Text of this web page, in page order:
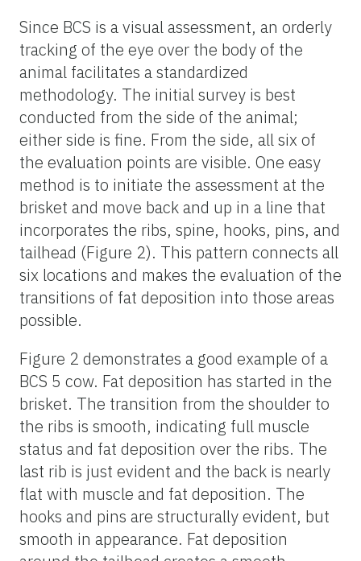
Since BCS is a visual assessment, an orderly
tracking of the eye over the body of the
animal facilitates a standardized
methodology. The initial survey is best
conducted from the side of the animal;
either side is fine. From the side, all six of
the evaluation points are visible. One easy
method is to initiate the assessment at the
brisket and move back and up in a line that
incorporates the ribs, spine, hooks, pins, and
tailhead (Figure 2). This pattern connects all
six locations and makes the evaluation of the
transitions of fat deposition into those areas
possible.
Figure 2 demonstrates a good example of a
BCS 5 cow. Fat deposition has started in the
brisket. The transition from the shoulder to
the ribs is smooth, indicating full muscle
status and fat deposition over the ribs. The
last rib is just evident and the back is nearly
flat with muscle and fat deposition. The
hooks and pins are structurally evident, but
smooth in appearance. Fat deposition